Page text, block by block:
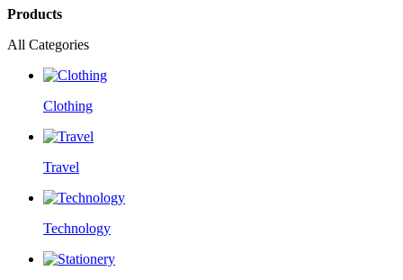
Products
All Categories
Clothing
Travel
Technology